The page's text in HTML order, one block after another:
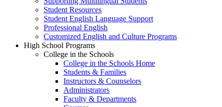
Student Resources
Student English Language Support
Professional English
Customized English and Culture Programs
High School Programs
College in the Schools
College in the Schools Home
Students & Families
Instructors & Counselors
Administrators
Faculty & Departments